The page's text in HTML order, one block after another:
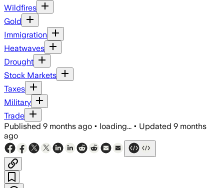
Wildfires
Gold
Immigration
Heatwaves
Drought
Stock Markets
Taxes
Military
Trade
Published 9 months ago • loading... • Updated 9 months
ago